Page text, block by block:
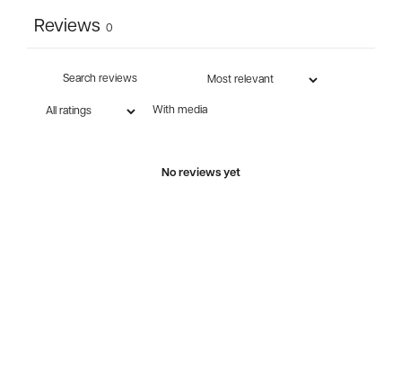
Reviews 0
With media
No reviews yet